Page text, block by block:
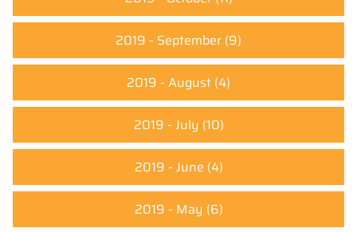
2019 - September (9)
2019 - August (4)
2019 - July (10)
2019 - June (4)
2019 - May (6)